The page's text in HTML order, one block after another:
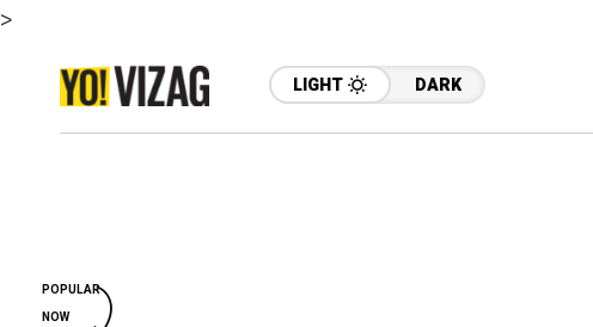
>
LIGHT DARK
POPULAR
NOW